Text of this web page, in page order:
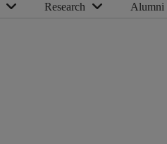
Research Alumni